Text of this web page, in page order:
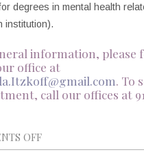
degrees in mental health
institution).
information, please
office at
. To
call our offices at
OFFON
COLLEGE